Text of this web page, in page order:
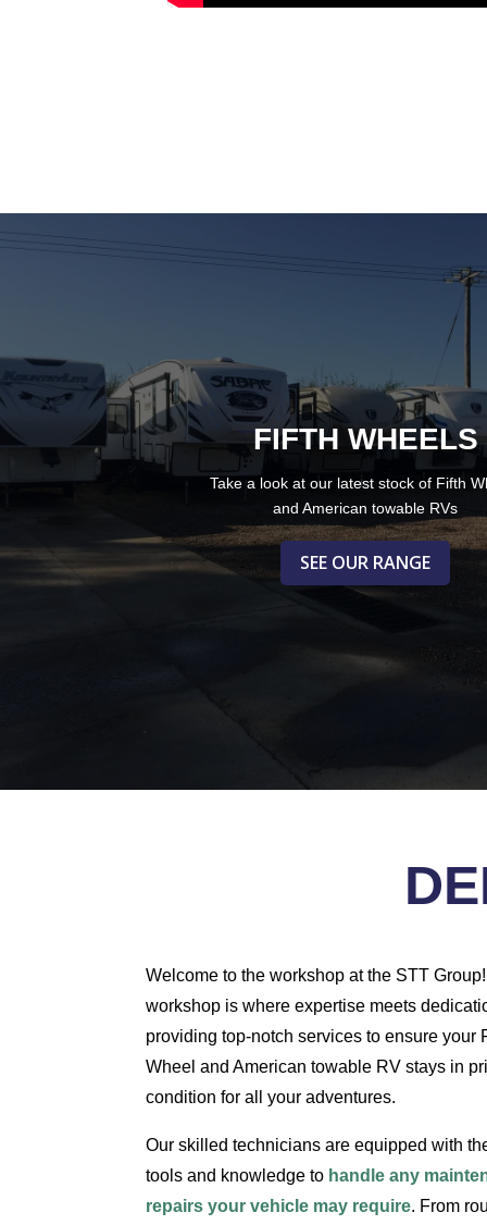
FIFTH WHEELS
Take a look at our latest stock of Fifth
and American towable RVs
SEE OUR RANGE
Welcome to the workshop at the STT
workshop is where expertise meets
providing top-notch services to ensure your
Wheel and American towable RV stays in
condition for all your adventures.
Our skilled technicians are equipped with
tools and knowledge to handle any
repairs your vehicle may require. From